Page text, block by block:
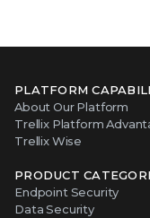
PLATFORM
About Our Platform
Trellix Platform
Trellix Wise
PRODUCT
Endpoint Security
Data Security